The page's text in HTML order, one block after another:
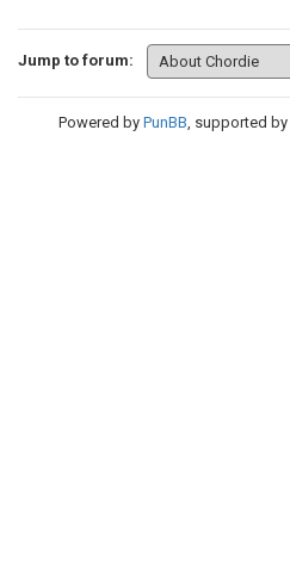
Jump to forum:
Powered by PunBB, supported by